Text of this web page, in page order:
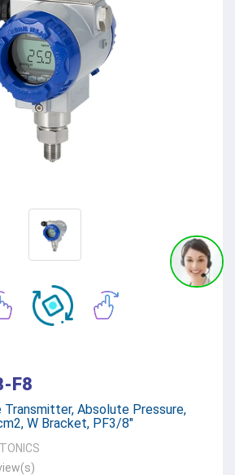
F8
Transmitter, Absolute Pressure,
W Bracket, PF3/8"